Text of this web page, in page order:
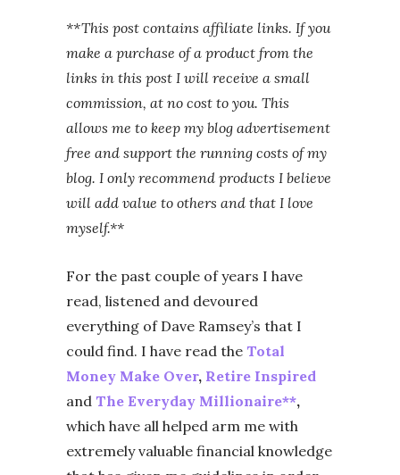
**This post contains affiliate links. If you
make a purchase of a product from the
links in this post I will receive a small
commission, at no cost to you. This
allows me to keep my blog advertisement
free and support the running costs of my
blog. I only recommend products I believe
will add value to others and that I love
myself.**
For the past couple of years I have
read, listened and devoured
everything of Dave Ramsey’s that I
could find. I have read the Total
Money Make Over, Retire Inspired
and The Everyday Millionaire**,
which have all helped arm me with
extremely valuable financial knowledge